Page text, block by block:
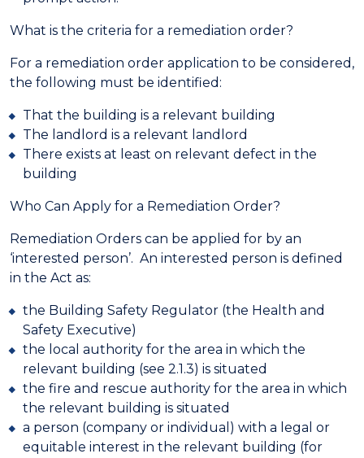
What is the criteria for a remediation order?
For a remediation order application to be considered,
the following must be identified:
That the building is a relevant building
The landlord is a relevant landlord
There exists at least on relevant defect in the
building
Who Can Apply for a Remediation Order?
Remediation Orders can be applied for by an
‘interested person’. An interested person is defined
in the Act as:
the Building Safety Regulator (the Health and
Safety Executive)
the local authority for the area in which the
relevant building (see 2.1.3) is situated
the fire and rescue authority for the area in which
the relevant building is situated
a person (company or individual) with a legal or
equitable interest in the relevant building (for